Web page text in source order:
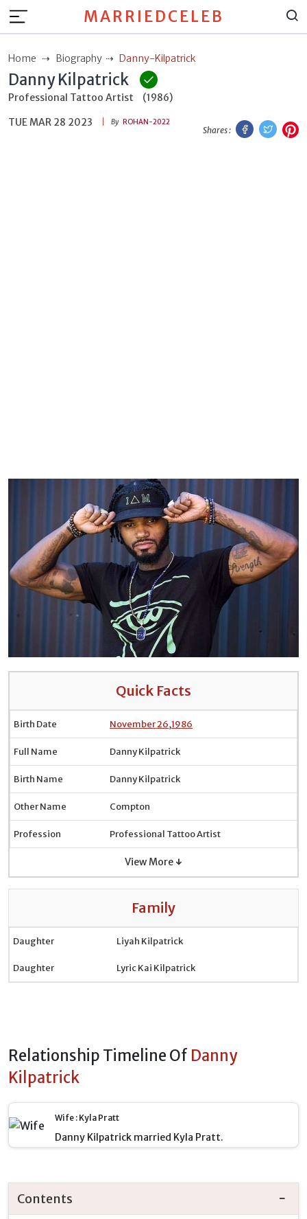
MARRIEDCELEB
Home Biography Danny-Kilpatrick
Danny Kilpatrick
Professional Tattoo Artist
(1986)
TUE MAR 28 2023
By ROHAN-2022
Shares :
Facebook
Quick Facts
Birth Date November 26,1986
Full Name Danny Kilpatrick
Birth Name Danny Kilpatrick
Other Name Compton
Profession Professional Tattoo Artist
View More ↓
Family
Daughter Liyah Kilpatrick
Daughter Lyric Kai Kilpatrick
Relationship Timeline Of Danny
Kilpatrick
Wife : Kyla Pratt
Danny Kilpatrick married Kyla Pratt.
Contents